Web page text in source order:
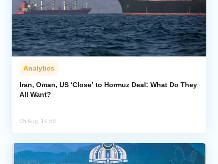
Analytics
Iran, Oman, US ‘Close’ to Hormuz Deal: What Do They
All Want?
05 Aug, 19:58